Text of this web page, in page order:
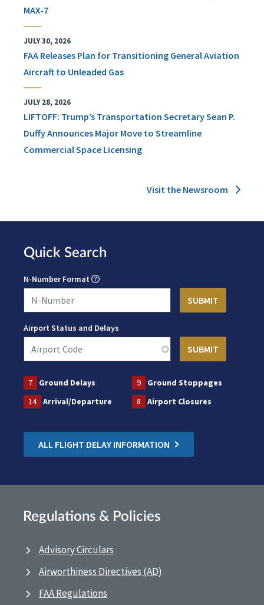
MAX-7
JULY 30, 2026
FAA Releases Plan for Transitioning General Aviation
Aircraft to Unleaded Gas
JULY 28, 2026
LIFTOFF: Trump’s Transportation Secretary Sean P.
Duffy Announces Major Move to Streamline
Commercial Space Licensing
Visit the Newsroom
Quick Search
N-Number Format
Airport Status and Delays
7 Ground Delays 9
Ground Stoppages
14
Arrival/Departure 8 Airport Closures
ALL FLIGHT DELAY INFORMATION
Regulations & Policies
Advisory Circulars
Airworthiness Directives (AD)
FAA Regulations